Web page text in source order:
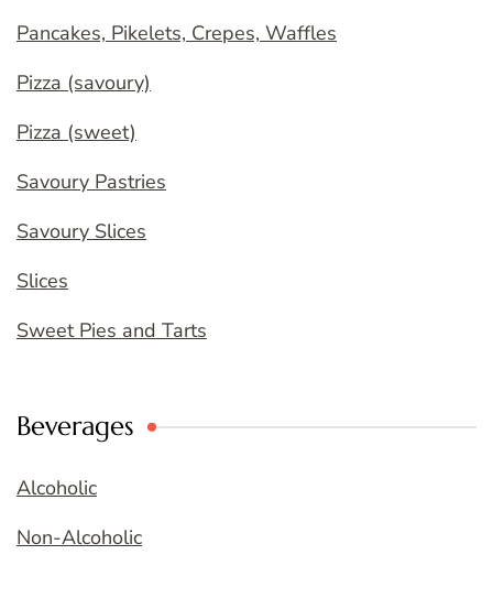
Pancakes, Pikelets, Crepes, Waffles
Pizza (savoury)
Pizza (sweet)
Savoury Pastries
Savoury Slices
Slices
Sweet Pies and Tarts
Beverages
Alcoholic
Non-Alcoholic